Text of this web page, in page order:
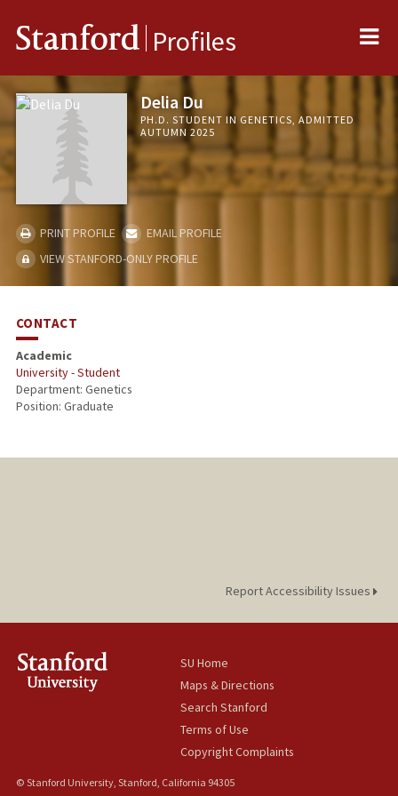
Stanford Profiles
Delia Du
PH.D. STUDENT IN GENETICS, ADMITTED
AUTUMN 2025
PRINT PROFILE
EMAIL PROFILE
VIEW STANFORD-ONLY PROFILE
CONTACT
Academic
University - Student
Department: Genetics
Position: Graduate
Report Accessibility Issues
SU Home
Maps & Directions
Search Stanford
Terms of Use
Copyright Complaints
© Stanford University, Stanford, California 94305